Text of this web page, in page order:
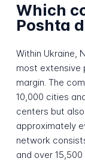
Which
Poshta
Within Ukraine,
most extensive
margin. The
10,000 cities
centers but
approximately
network
and over